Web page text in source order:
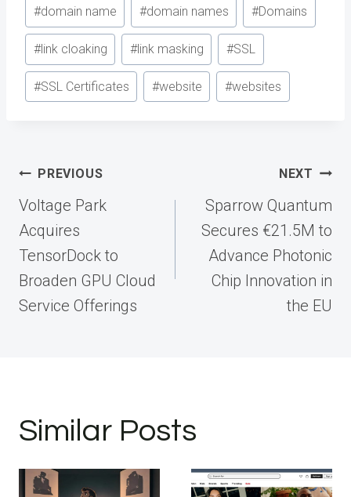
#domain name #domain names #Domains
#link cloaking #link masking #SSL
#SSL Certificates #website #websites
Post
navigation
PREVIOUS
Voltage Park
Acquires
TensorDock to
Broaden GPU Cloud
Service Offerings
NEXT
Sparrow Quantum
Secures €21.5M to
Advance Photonic
Chip Innovation in
the EU
Similar Posts